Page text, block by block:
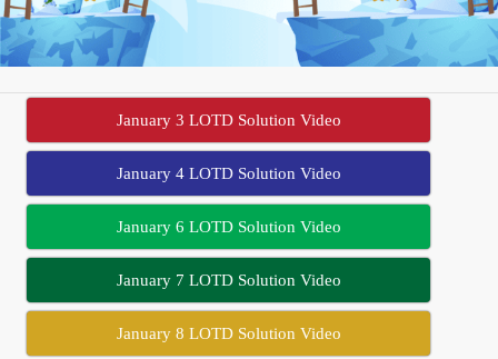
January 3 LOTD Solution Video
January 4 LOTD Solution Video
January 6 LOTD Solution Video
January 7 LOTD Solution Video
January 8 LOTD Solution Video